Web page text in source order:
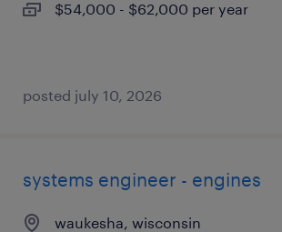
$54,000 - $62,000 per year
posted july 10, 2026
systems engineer - engines
waukesha, wisconsin